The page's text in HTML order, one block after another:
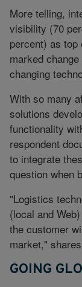
More telling,
visibility (70
percent) as
marked
changing
With so many
solutions
functionality
respondent
to integrate
question when
"Logistics
(local and
the customer
market,"
GOING